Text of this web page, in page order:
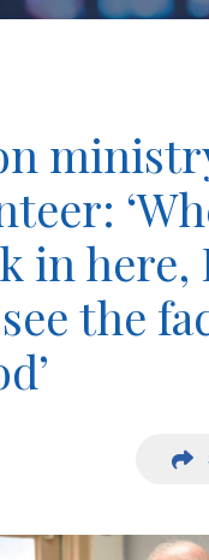
in here,
the